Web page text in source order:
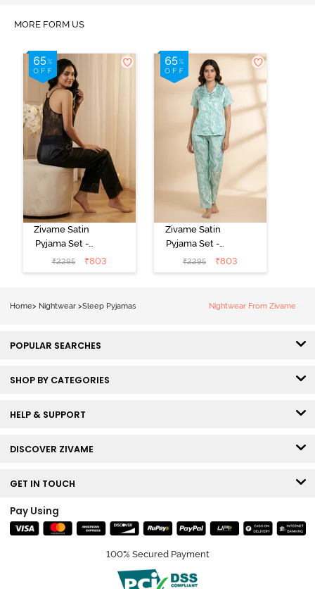
MORE FORM US
Zivame Satin
Pyjama Set -
Black
₹2295 ₹803
Zivame Satin
Pyjama Set -
Shrinking Violet
₹2295 ₹803
Home> Nightwear >Sleep Pyjamas Nightwear From Zivame
POPULAR SEARCHES
SHOP BY CATEGORIES
HELP & SUPPORT
DISCOVER ZIVAME
GET IN TOUCH
Pay Using
100% Secured Payment